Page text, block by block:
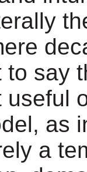
to say
as
a